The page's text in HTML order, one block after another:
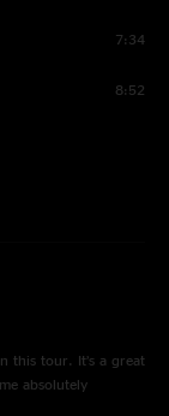
7:34
8:52
this tour. It’s a great
absolutely